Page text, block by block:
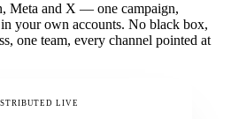
Meta and X — one campaign,
your own accounts. No black box,
one team, every channel pointed at
LIVE